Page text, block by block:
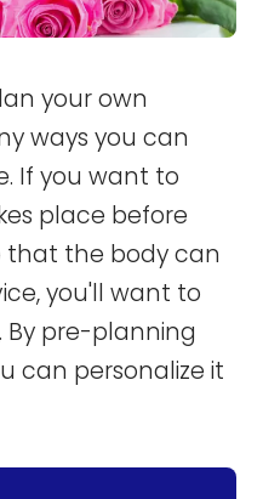
your own
ways you can
If you want to
place before
that the body can
you'll want to
. By pre-planning
can personalize it